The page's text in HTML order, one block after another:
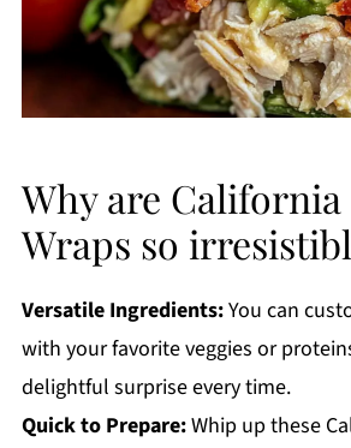
Why are
Wraps so
Versatile Ingredients:You can
with your favorite veggies or
delightful surprise every time.
Quick to Prepare:Whip up these